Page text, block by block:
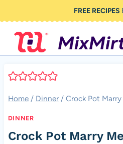
to
content
FREE RECIPES
Home / Dinner / Crock Pot
DINNER
Crock Pot Marry